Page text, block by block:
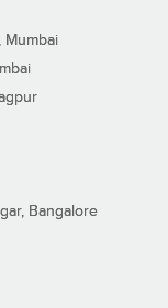
Mumbai
Bangalore